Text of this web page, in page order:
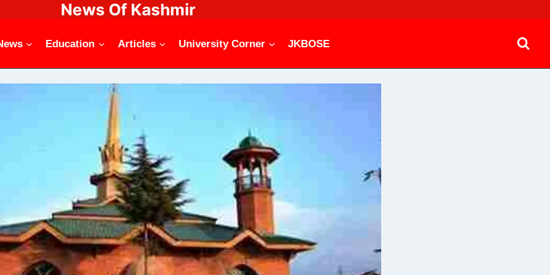
News Of Kashmir
Education Articles University Corner JKBOSE